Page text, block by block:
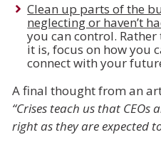
Clean up parts of the
neglecting or haven’t
you can control.
it is, focus on how you
connect with your
A final thought from an
“Crises teach us that CEOs
right as they are expected